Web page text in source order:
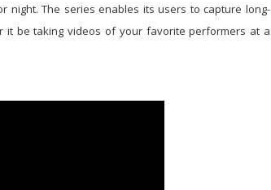
night. The series enables its users to capture long-
it be taking videos of your favorite performers at a